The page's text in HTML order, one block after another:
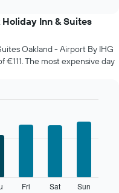
Inn & Suites
Oakland - Airport By IHG
€111. The most expensive day
Fri Sat Sun